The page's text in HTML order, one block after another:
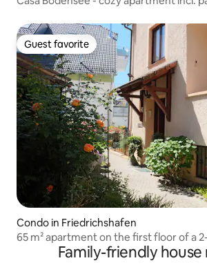
Guest favorite
Guest favorite
Condo in Friedrichshafen
65 m² apartment on the first floor of a
Family-friendly house